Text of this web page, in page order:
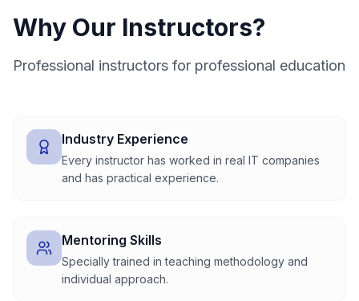
Why Our Instructors?
Professional instructors for professional education
Industry Experience
Every instructor has worked in real IT companies
and has practical experience.
Mentoring Skills
Specially trained in teaching methodology and
individual approach.